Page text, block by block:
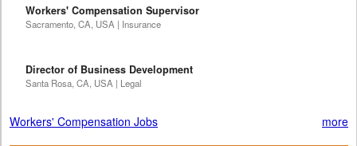
Workers' Compensation Supervisor
Sacramento, CA, USA | Insurance
Director of Business Development
Santa Rosa, CA, USA | Legal
Workers' Compensation Jobs more